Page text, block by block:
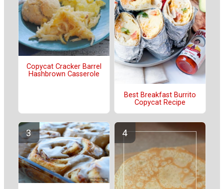
Copycat Cracker Barrel
Hashbrown Casserole
Best Breakfast Burrito
Copycat Recipe